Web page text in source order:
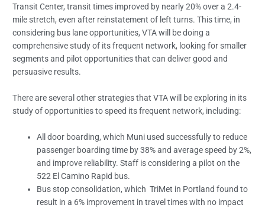
Transit Center, transit times improved by nearly 20% over a 2.4-
mile stretch, even after reinstatement of left turns. This time, in
considering bus lane opportunities, VTA will be doing a
comprehensive study of its frequent network, looking for smaller
segments and pilot opportunities that can deliver good and
persuasive results.
There are several other strategies that VTA will be exploring in its
study of opportunities to speed its frequent network, including:
All door boarding, which Muni used successfully to reduce
passenger boarding time by 38% and average speed by 2%,
and improve reliability. Staff is considering a pilot on the
522 El Camino Rapid bus.
Bus stop consolidation, which TriMet in Portland found to
result in a 6% improvement in travel times with no impact